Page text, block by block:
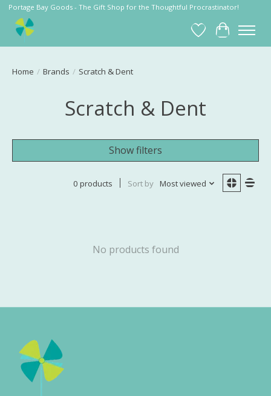
Portage Bay Goods - The Gift Shop for the Thoughtful Procrastinator!
Wish List
Cart
Home / Brands / Scratch & Dent
Scratch & Dent
Show filters
0 products Sort by Most viewed
No products found